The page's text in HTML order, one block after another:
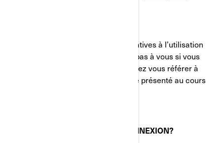
Le présent avis sur nos pratiques relatives à l’utilisation
des cookies (témoins) ne s'applique pas à vous si vous
postulez à un emploi chez BRP. Veuillez vous référer à
l'avis de confidentialité qui vous a été présenté au cours
QU'EST-CE QU'UN TÉMOIN DE CONNEXION?